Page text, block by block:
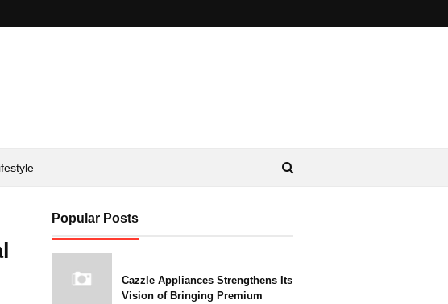
Popular Posts
Cazzle Appliances Strengthens Its
Vision of Bringing Premium